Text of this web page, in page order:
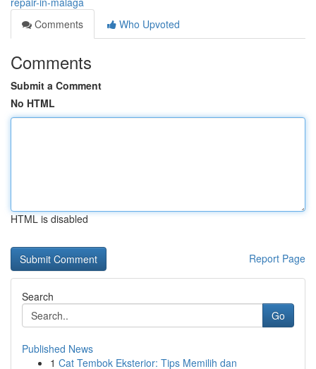
Comments
Who Upvoted
Comments
Submit a Comment
No HTML
HTML is disabled
Report Page
Search
Go
Published News
1 Cat Tembok Eksterior: Tips Memilih dan